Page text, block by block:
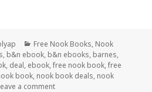
Categories
Free Nook Books, Nook
, b&n ebook, b&n ebooks, barnes,
, deal, ebook,free nook book,free
book, nook book deals, nook
a comment